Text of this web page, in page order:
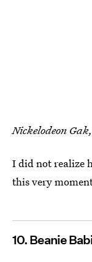
Nickelodeon
I did not realize
this very
10. Beanie